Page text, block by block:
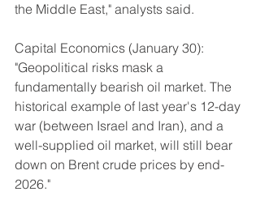
the Middle East," analysts said.
Capital Economics (January 30):
"Geopolitical risks mask a
fundamentally bearish oil market. The
historical example of last year's 12-day
war (between Israel and Iran), and a
well-supplied oil market, will still bear
down on Brent crude prices by end-
2026."